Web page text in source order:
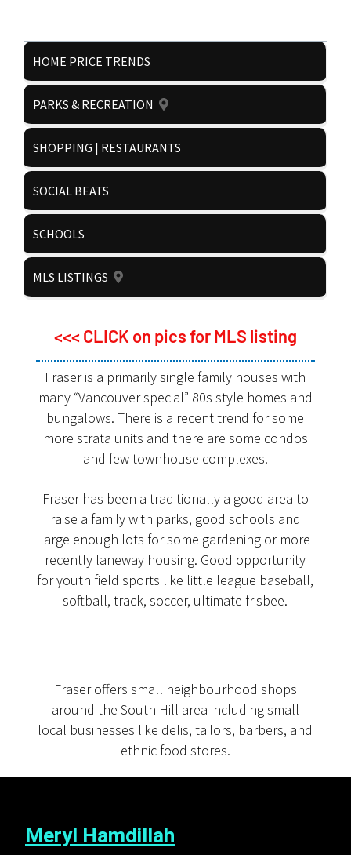
HOME PRICE TRENDS
PARKS & RECREATION
SHOPPING | RESTAURANTS
SOCIAL BEATS
SCHOOLS
MLS LISTINGS
<<< CLICK on pics for MLS listing
Fraser is a primarily single family houses with
many “Vancouver special” 80s style homes and
bungalows. There is a recent trend for some
more strata units and there are some condos
and few townhouse complexes.
Fraser has been a traditionally a good area to
raise a family with parks, good schools and
large enough lots for some gardening or more
recently laneway housing. Good opportunity
for youth field sports like little league baseball,
softball, track, soccer, ultimate frisbee.
Fraser offers small neighbourhood shops
around the South Hill area including small
local businesses like delis, tailors, barbers, and
ethnic food stores.
Meryl Hamdillah